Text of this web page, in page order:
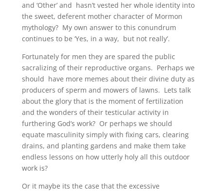
and ‘Other’ and hasn’t vested her whole identity into
the sweet, deferent mother character of Mormon
mythology? My own answer to this conundrum
continues to be ‘Yes, in a way, but not really’.
Fortunately for men they are spared the public
sacralizing of their reproductive organs. Perhaps we
should have more memes about their divine duty as
producers of sperm and mowers of lawns. Lets talk
about the glory that is the moment of fertilization
and the wonders of their testicular activity in
furthering God’s work? Or perhaps we should
equate masculinity simply with fixing cars, clearing
drains, and planting gardens and make them take
endless lessons on how utterly holy all this outdoor
work is?
Or it maybe its the case that the excessive